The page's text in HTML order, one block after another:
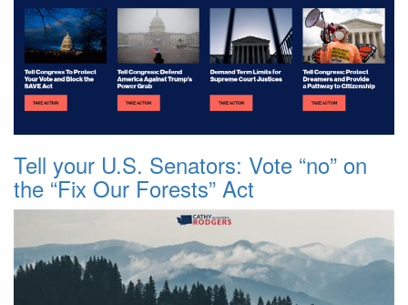
Tell your U.S. Senators: Vote “no” on
the “Fix Our Forests” Act